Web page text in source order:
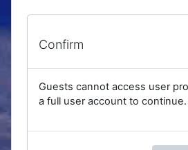
Confirm
Guests cannot access user
a full user account to continue.